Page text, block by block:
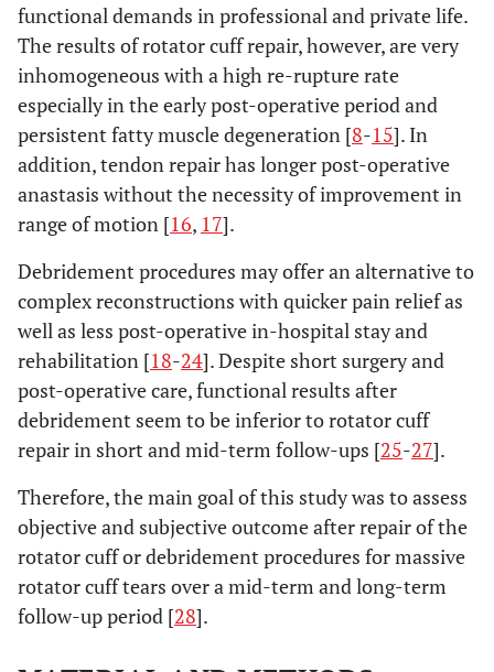
functional demands in professional and private life.
The results of rotator cuff repair, however, are very
inhomogeneous with a high re-rupture rate
especially in the early post-operative period and
persistent fatty muscle degeneration [8-15]. In
addition, tendon repair has longer post-operative
anastasis without the necessity of improvement in
range of motion [16, 17].
Debridement procedures may offer an alternative to
complex reconstructions with quicker pain relief as
well as less post-operative in-hospital stay and
rehabilitation [18-24]. Despite short surgery and
post-operative care, functional results after
debridement seem to be inferior to rotator cuff
repair in short and mid-term follow-ups [25-27].
Therefore, the main goal of this study was to assess
objective and subjective outcome after repair of the
rotator cuff or debridement procedures for massive
rotator cuff tears over a mid-term and long-term
follow-up period [28].